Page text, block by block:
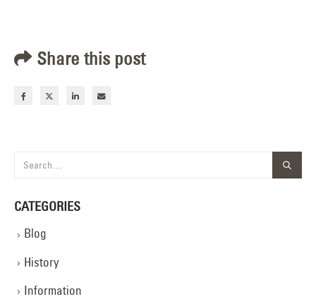
Share this post
CATEGORIES
Blog
History
Information